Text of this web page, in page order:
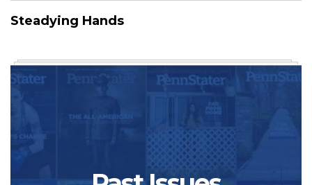
Steadying Hands